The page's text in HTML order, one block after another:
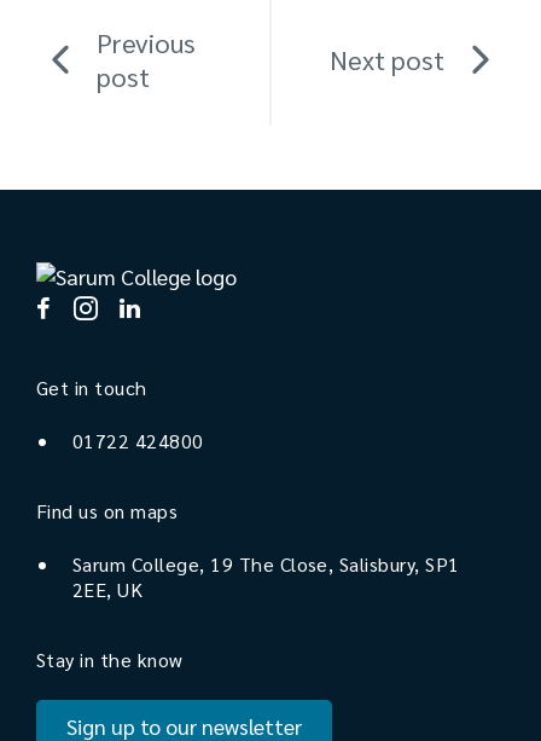
Previous
post
Next post
Get in touch
01722 424800
Find us on maps
Sarum College, 19 The Close, Salisbury, SP1
2EE, UK
Stay in the know
Sign up to our newsletter